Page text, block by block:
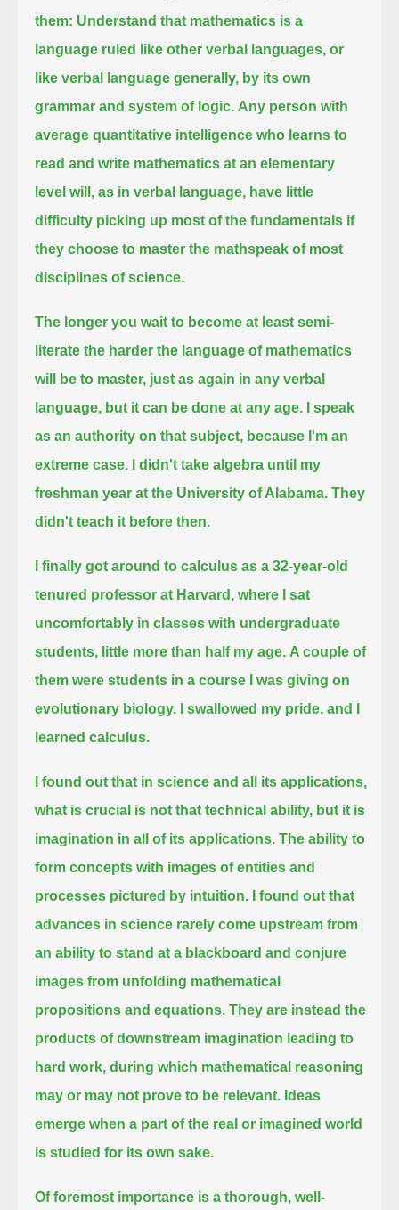
them: Understand that mathematics is a
language ruled like other verbal languages, or
like verbal language generally, by its own
grammar and system of logic. Any person with
average quantitative intelligence who learns to
read and write mathematics at an elementary
level will, as in verbal language, have little
difficulty picking up most of the fundamentals if
they choose to master the mathspeak of most
disciplines of science.
The longer you wait to become at least semi-
literate the harder the language of mathematics
will be to master, just as again in any verbal
language, but it can be done at any age.
I speak
as an authority on that subject, because I'm an
extreme case.
I didn't take algebra until my
freshman year at the University of Alabama. They
didn't teach it before then.
I finally got around to calculus as a 32-year-old
tenured professor at Harvard, where I sat
uncomfortably in classes with undergraduate
students, little more than half my age. A couple of
them were students in a course I was giving on
evolutionary biology.
I swallowed my pride, and I
learned calculus.
I found out that in science and all its applications,
what is crucial is not that technical ability, but it is
imagination in all of its applications. The ability to
form concepts with images of entities and
processes pictured by intuition.
I found out that
advances in science rarely come upstream from
an ability to stand at a blackboard and conjure
images from unfolding mathematical
propositions and equations. They are instead the
products of downstream imagination leading to
hard work, during which mathematical reasoning
may or may not prove to be relevant. Ideas
emerge when a part of the real or imagined world
is studied for its own sake.
Of foremost importance is a thorough, well-